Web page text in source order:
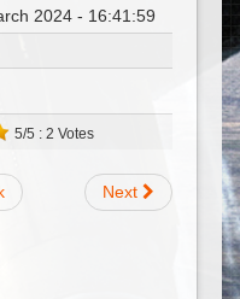
2024 - 16:41:59
5/5 : 2 Votes
Next